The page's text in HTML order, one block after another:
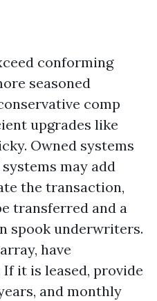
conforming
seasoned
comp
upgrades like
Owned systems
may add
the transaction,
transferred and a
spook underwriters.
have
it is leased, provide
and monthly